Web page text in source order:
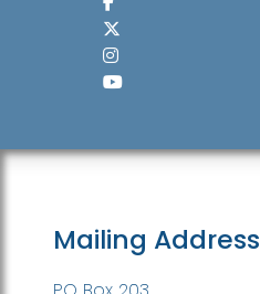
Mailing Address